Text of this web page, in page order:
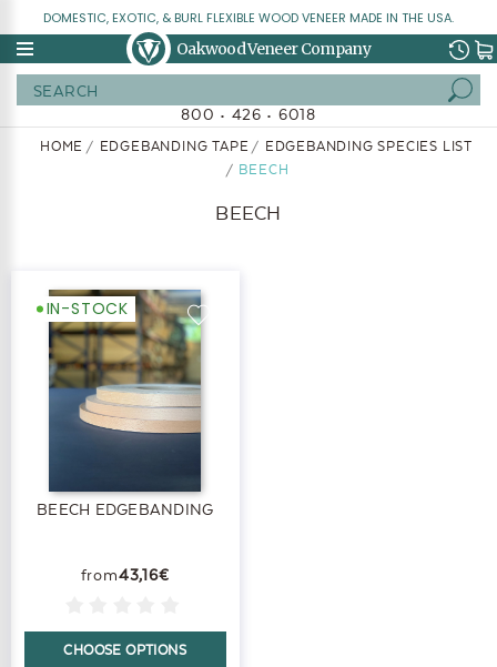
DOMESTIC, EXOTIC, & BURL FLEXIBLE WOOD VENEER MADE IN THE USA.
Oakwood Veneer Company
800 • 426 • 6018
HOME EDGEBANDING TAPE
EDGEBANDING SPECIES LIST
BEECH
BEECH
IN-STOCK
BEECH EDGEBANDING
43,16€
CHOOSE OPTIONS